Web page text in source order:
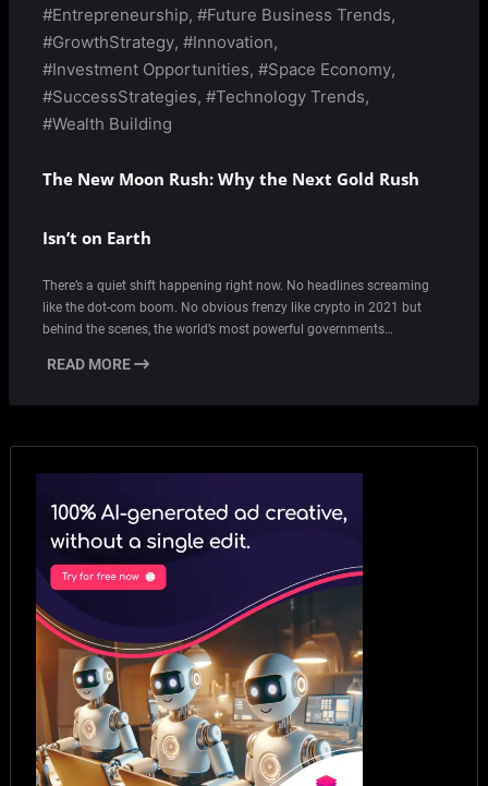
#Entrepreneurship, #Future Business Trends,
#GrowthStrategy, #Innovation,
#Investment Opportunities, #Space Economy,
#SuccessStrategies, #Technology Trends,
#Wealth Building
The New Moon Rush: Why the Next Gold Rush
Isn’t on Earth
There’s a quiet shift happening right now. No headlines screaming
like the dot-com boom. No obvious frenzy like crypto in 2021 but
behind the scenes, the world’s most powerful governments…
READ MORE